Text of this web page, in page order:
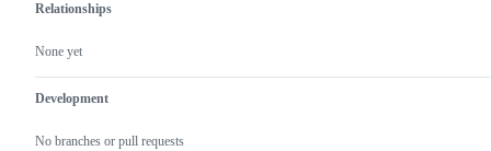
Relationships
None yet
Development
No branches or pull requests